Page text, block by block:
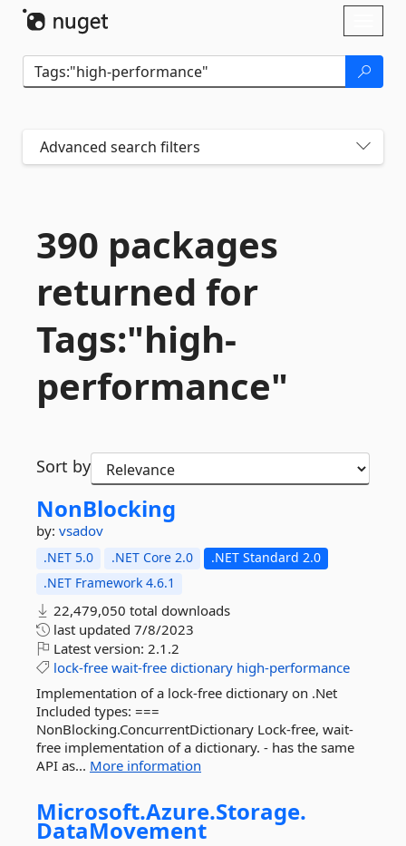
Advanced search filters
390 packages
returned for
Tags:"high-
performance"
Sort by
NonBlocking
by: vsadov
.NET 5.0 .NET Core 2.0
.NET Standard 2.0
.NET Framework 4.6.1
22,479,050 total downloads
last updated 7/8/2023
Latest version: 2.1.2
lock-free wait-free dictionary high-performance
Implementation of a lock-free dictionary on .Net
Included types: ===
NonBlocking.ConcurrentDictionary Lock-free, wait-
free implementation of a dictionary. - has the same
API as... More information
Microsoft.Azure.Storage.
DataMovement